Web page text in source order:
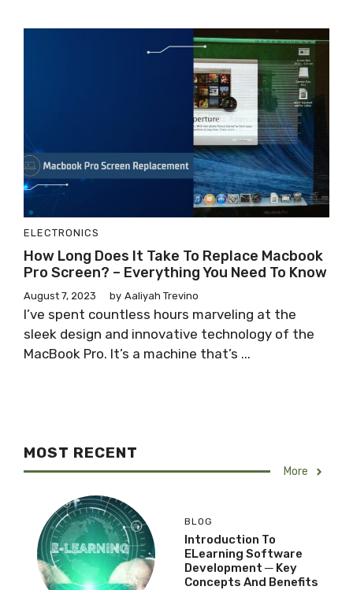
ELECTRONICS
How Long Does It Take To Replace Macbook
Pro Screen? – Everything You Need To Know
August 7, 2023 by Aaliyah Trevino
I’ve spent countless hours marveling at the
sleek design and innovative technology of the
MacBook Pro. It’s a machine that’s ...
MOST RECENT
More
BLOG
Introduction To
ELearning Software
Development ─ Key
Concepts And Benefits